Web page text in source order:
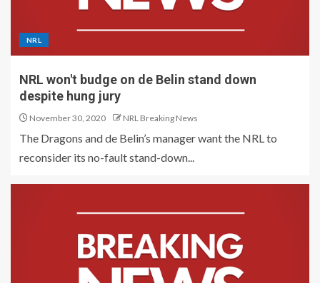
NRL
NRL won't budge on de Belin stand down
despite hung jury
November 30, 2020 NRL Breaking News
The Dragons and de Belin’s manager want the NRL to
reconsider its no-fault stand-down...